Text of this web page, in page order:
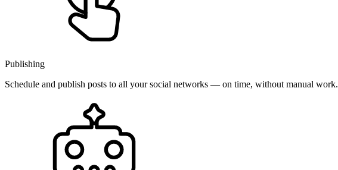
Publishing
Schedule and publish posts to all your social networks — on time, without manual work.